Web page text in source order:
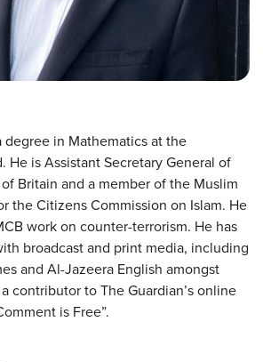
degree in Mathematics at the
He is Assistant Secretary General of
Britain and a member of the Muslim
the Citizens Commission on Islam. He
work on counter-terrorism. He has
broadcast and print media, including
and Al-Jazeera English amongst
contributor to The Guardian’s online
is Free”.